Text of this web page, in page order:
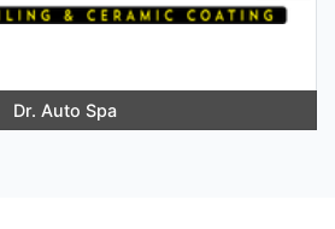
Dr. Auto Spa